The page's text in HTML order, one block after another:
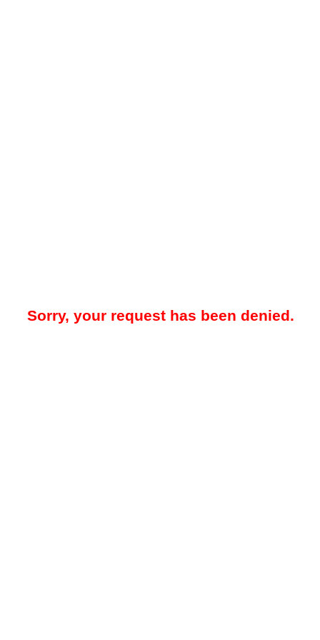
Sorry, your request has been denied.